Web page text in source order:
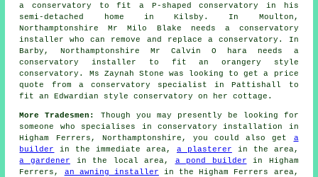
a conservatory to fit a P-shaped conservatory in his
semi-detached home in Kilsby. In Moulton,
Northamptonshire Mr Milo Blake needs a conservatory
installer who can remove and replace a conservatory. In
Barby, Northamptonshire Mr Calvin O hara needs a
conservatory installer to fit an orangery style
conservatory. Ms Zaynah Stone was looking to get a price
quote from a conservatory specialist in Pattishall to
fit an Edwardian style conservatory on her cottage.
More Tradesmen:
Though you may presently be looking for
someone who specialises in conservatory installation in
Higham Ferrers, Northamptonshire, you could also get a
builder
in the immediate area, a plasterer in the area,
a gardener in the local area, a pond builder in Higham
Ferrers, an awning installer in the Higham Ferrers area,